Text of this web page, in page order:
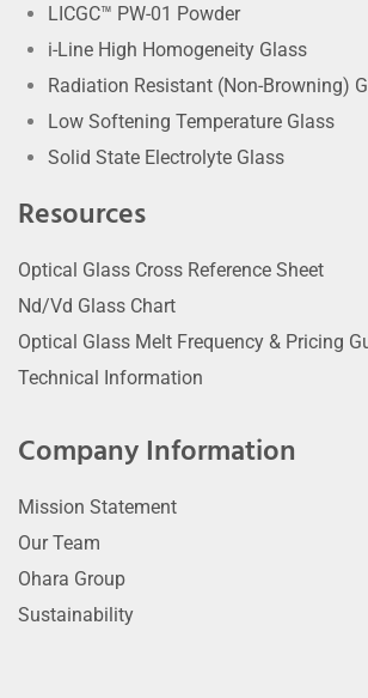
LICGC™ PW-01 Powder
i-Line High Homogeneity Glass
Radiation Resistant (Non-Browning)
Low Softening Temperature Glass
Solid State Electrolyte Glass
Resources
Optical Glass Cross Reference Sheet
Nd/Vd Glass Chart
Optical Glass Melt Frequency & Pricing
Technical Information
Company Information
Mission Statement
Our Team
Ohara Group
Sustainability